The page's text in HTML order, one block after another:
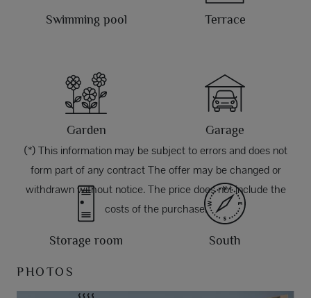
Swimming pool Terrace
Garden Garage
Storage room South
(*) This information may be subject to errors and does not
form part of any contract The offer may be changed or
withdrawn without notice. The price does not include the
costs of the purchase.
PHOTOS